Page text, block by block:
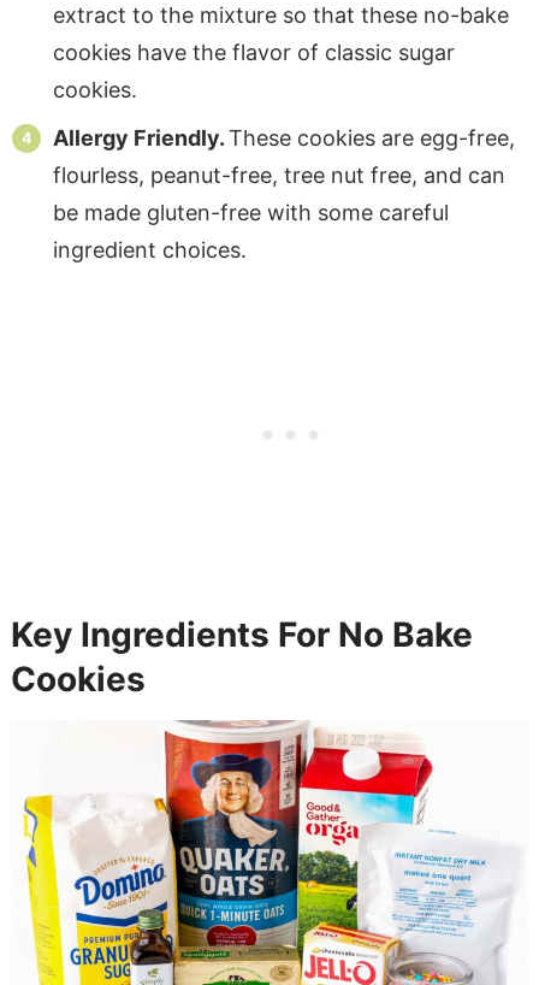
extract to the mixture so that these no-bake
cookies have the flavor of classic sugar
cookies.
Allergy Friendly.These cookies are egg-free,
flourless, peanut-free, tree nut free, and can
be made gluten-free with some careful
ingredient choices.
Key Ingredients For No Bake
Cookies